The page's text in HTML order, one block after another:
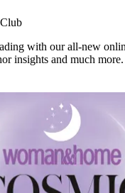
with our all-new
insights and much more.